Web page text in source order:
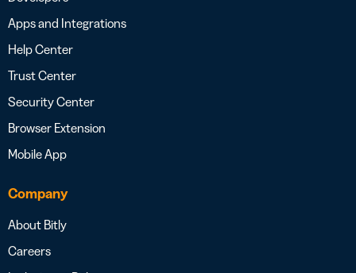
Apps and Integrations
Help Center
Trust Center
Security Center
Browser Extension
Mobile App
Company
About Bitly
Careers